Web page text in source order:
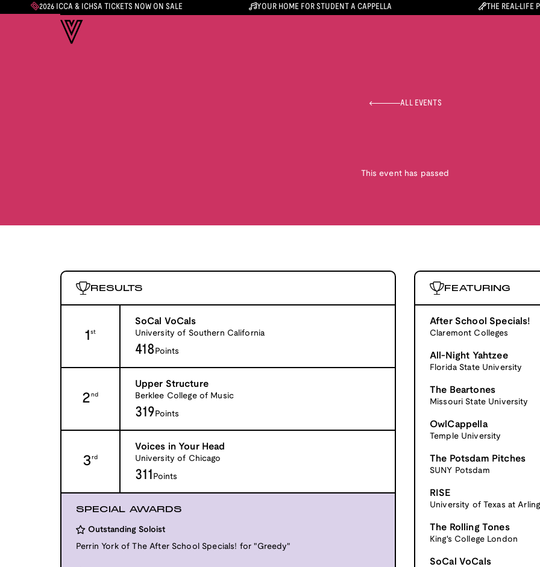
2026 ICCA & ICHSA TICKETS NOW ON SALE YOUR HOME FOR STUDENT A CAPPELLA THE REAL-LIFE
ALL EVENTS
This event has passed
RESULTS
1st
SoCal VoCals
University of Southern California
418 Points
2 nd
Upper Structure
Berklee College of Music
319 Points
3rd
Voices in Your Head
University of Chicago
311 Points
SPECIAL AWARDS
Outstanding Soloist
Perrin York of The After School Specials! for "Greedy"
FEATURING
After School Specials!
Claremont Colleges
All-Night Yahtzee
Florida State University
The Beartones
Missouri State University
OwlCappella
Temple University
The Potsdam Pitches
SUNY Potsdam
RISE
University of Texas at
The Rolling Tones
King's College London
SoCal VoCals